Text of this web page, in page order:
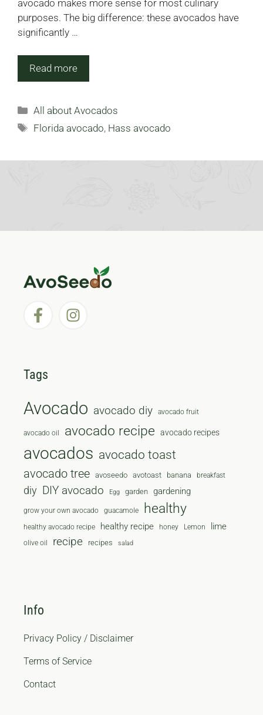
avocado makes more sense for most culinary
purposes. The big difference: these avocados have
significantly …
Read more
Categories
All about Avocados
Tags
Florida avocado, Hass avocado
Tags
Avocado avocado diy avocado fruit
avocado oil avocado recipe avocado recipes
avocados avocado toast
avocado tree avoseedo avotoast banana breakfast
diy DIY avocado Egg garden gardening
grow your own avocado guacamole healthy
healthy avocado recipe healthy recipe honey Lemon lime
olive oil recipe recipes salad
Info
Privacy Policy / Disclaimer
Terms of Service
Contact